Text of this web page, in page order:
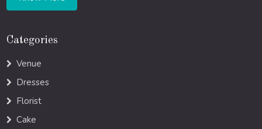
Categories
Venue
Dresses
Florist
Cake